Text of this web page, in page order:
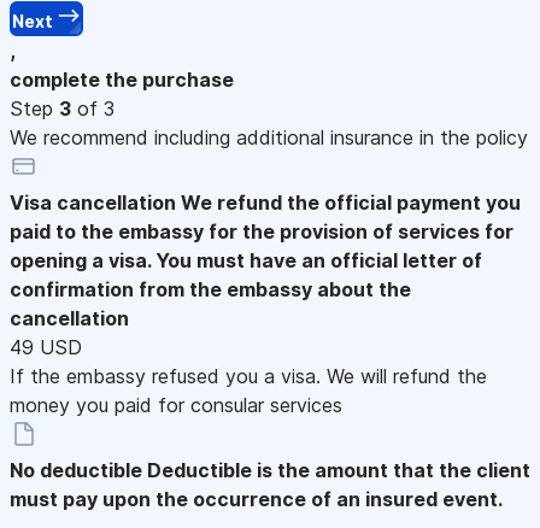
Next
,
complete the purchase
Step 3 of 3
We recommend including additional insurance in the policy
Visa cancellation We refund the official payment you
paid to the embassy for the provision of services for
opening a visa. You must have an official letter of
confirmation from the embassy about the
cancellation
49 USD
If the embassy refused you a visa. We will refund the
money you paid for consular services
No deductible Deductible is the amount that the client
must pay upon the occurrence of an insured event.